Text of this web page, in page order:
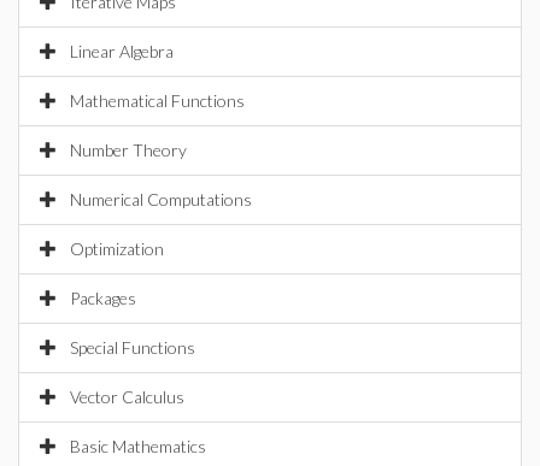
Linear Algebra
Mathematical Functions
Number Theory
Numerical Computations
Optimization
Packages
Special Functions
Vector Calculus
Basic Mathematics